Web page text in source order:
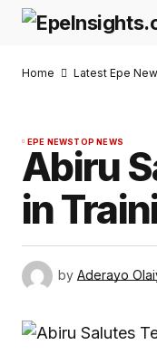
Home Latest Epe
EPE NEWSTOP NEWS
Abiru
in
by Aderayo